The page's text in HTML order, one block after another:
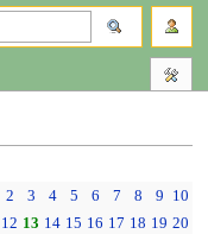
2 3 4 5 6 7 8 9
10
12 13 14 15 16 17 18 19 20